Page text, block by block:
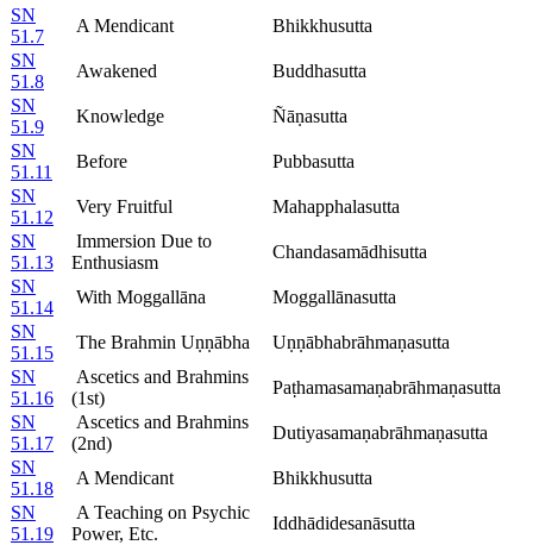
SN
51.7
A Mendicant
Bhikkhusutta
SN
51.8
Awakened
Buddhasutta
SN
51.9
Knowledge
Ñāṇasutta
SN
51.11
Before
Pubbasutta
SN
51.12
Very Fruitful
Mahapphalasutta
SN
51.13
Immersion Due to
Enthusiasm
Chandasamādhisutta
SN
51.14
With Moggallāna
Moggallānasutta
SN
51.15
The Brahmin Uṇṇābha
Uṇṇābhabrāhmaṇasutta
SN
51.16
Ascetics and Brahmins
(1st)
Paṭhamasamaṇabrāhmaṇasutta
SN
51.17
Ascetics and Brahmins
(2nd)
Dutiyasamaṇabrāhmaṇasutta
SN
51.18
A Mendicant
Bhikkhusutta
SN
51.19
A Teaching on Psychic
Power, Etc.
Iddhādidesanāsutta